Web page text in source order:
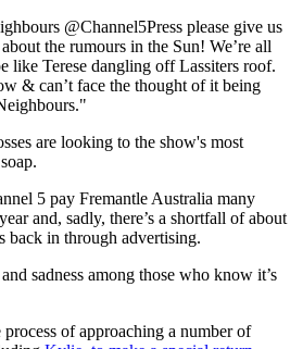
@Channel5Press please give us
the rumours in the Sun! We’re all
like Terese dangling off Lassiters roof.
& can’t face the thought of it being
are looking to the show's most
5 pay Fremantle Australia many
and, sadly, there’s a shortfall of about
in through advertising.
sadness among those who know it’s
of approaching a number of